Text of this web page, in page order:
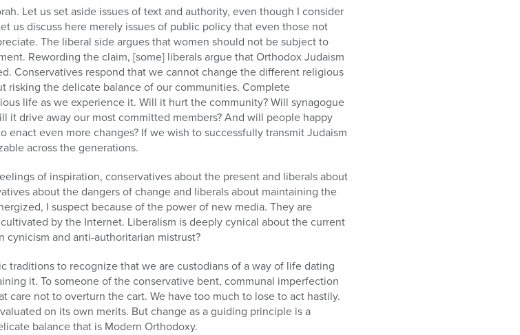
Let us set aside issues of text and authority, even though I consider
us discuss here merely issues of public policy that even those not
The liberal side argues that women should not be subject to
Rewording the claim, [some] liberals argue that Orthodox Judaism
Conservatives respond that we cannot change the different religious
risking the delicate balance of our communities. Complete
life as we experience it. Will it hurt the community? Will synagogue
it drive away our most committed members? And will people happy
even more changes? If we wish to successfully transmit Judaism
across the generations.
of inspiration, conservatives about the present and liberals about
about the dangers of change and liberals about maintaining the
I suspect because of the power of new media. They are
by the Internet. Liberalism is deeply cynical about the current
and anti-authoritarian mistrust?
traditions to recognize that we are custodians of a way of life dating
it. To someone of the conservative bent, communal imperfection
care not to overturn the cart. We have too much to lose to act hastily.
on its own merits. But change as a guiding principle is a
balance that is Modern Orthodoxy.